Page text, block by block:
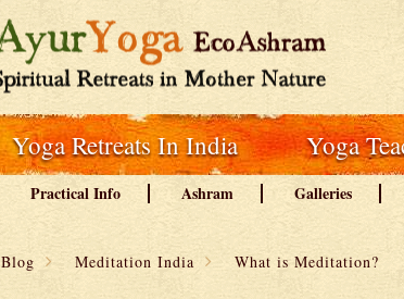
Yoga Retreats In India Yoga
Practical Info Ashram Galleries
Blog Meditation India What is Meditation?